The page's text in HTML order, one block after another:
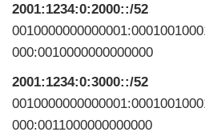
2001:1234:0:2000::/52
000:0010000000000000
2001:1234:0:3000::/52
000:0011000000000000